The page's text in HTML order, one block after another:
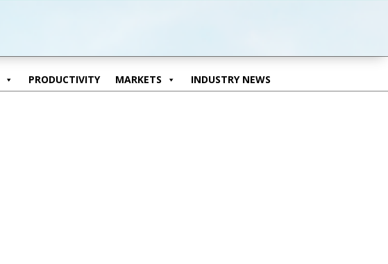
PRODUCTIVITY MARKETS INDUSTRY NEWS